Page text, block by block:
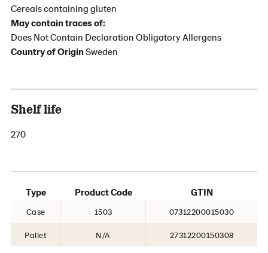
Cereals containing gluten
May contain traces of:
Does Not Contain Declaration Obligatory Allergens
Country of OriginSweden
Shelf life
270
Type Product Code GTIN
Case 1503 07312200015030
Pallet N/A 27312200150308